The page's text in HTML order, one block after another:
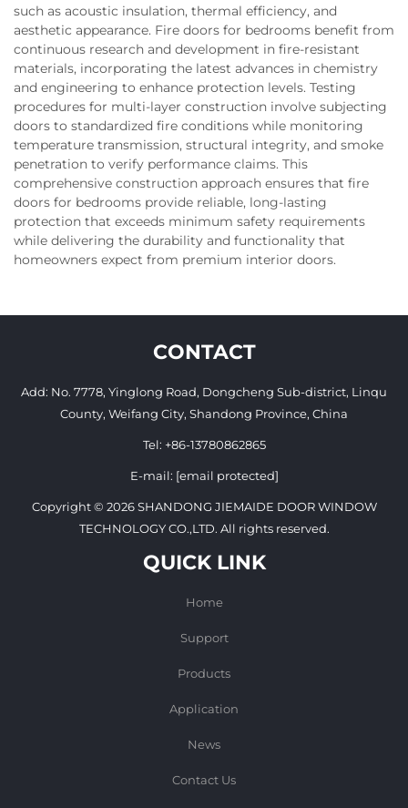
such as acoustic insulation, thermal efficiency, and
aesthetic appearance. Fire doors for bedrooms benefit from
continuous research and development in fire-resistant
materials, incorporating the latest advances in chemistry
and engineering to enhance protection levels. Testing
procedures for multi-layer construction involve subjecting
doors to standardized fire conditions while monitoring
temperature transmission, structural integrity, and smoke
penetration to verify performance claims. This
comprehensive construction approach ensures that fire
doors for bedrooms provide reliable, long-lasting
protection that exceeds minimum safety requirements
while delivering the durability and functionality that
homeowners expect from premium interior doors.
CONTACT
Add: No. 7778, Yinglong Road, Dongcheng Sub-district, Linqu
County, Weifang City, Shandong Province, China
Tel: +86-13780862865
E-mail: [email protected]
Copyright © 2026 SHANDONG JIEMAIDE DOOR WINDOW
TECHNOLOGY CO.,LTD. All rights reserved.
QUICK LINK
Home
Support
Products
Application
News
Contact Us